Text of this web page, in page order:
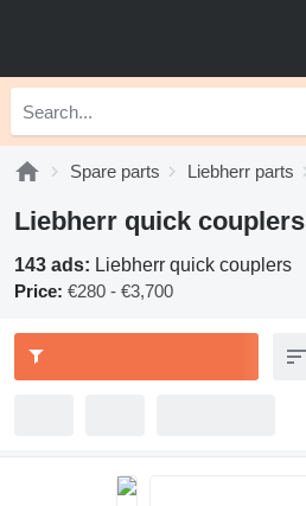
Spare parts Liebherr parts
Liebherr quick couplers
143 ads: Liebherr quick couplers
Price: €280 - €3,700